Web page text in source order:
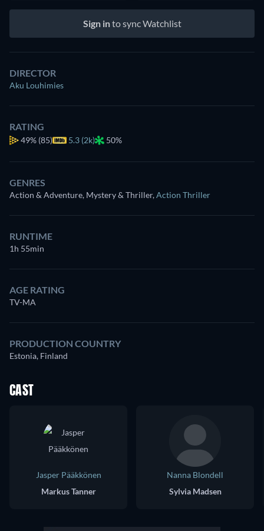
Sign into sync Watchlist
DIRECTOR
Aku Louhimies
RATING
49% (85) 5.3 (2k) 50%
GENRES
Action & Adventure, Mystery & Thriller,Action Thriller
RUNTIME
1h 55min
AGE RATING
TV-MA
PRODUCTION COUNTRY
Estonia, Finland
CAST
Jasper Pääkkönen
Markus Tanner
Nanna Blondell
Sylvia Madsen